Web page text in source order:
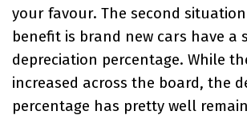
your favour. The second
benefit is brand new cars have a
depreciation percentage. While
increased across the board, the
percentage has pretty well